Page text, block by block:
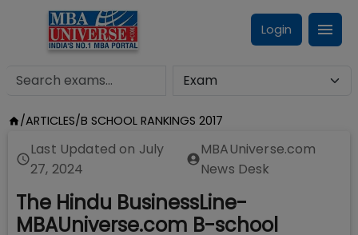
Login
/ARTICLES/B SCHOOL RANKINGS 2017
Last Updated on July
27, 2024
MBAUniverse.com
News Desk
The Hindu BusinessLine-
MBAUniverse.com B-school